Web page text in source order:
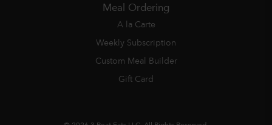
Meal Ordering
A la Carte
Weekly Subscription
Custom Meal Builder
Gift Card